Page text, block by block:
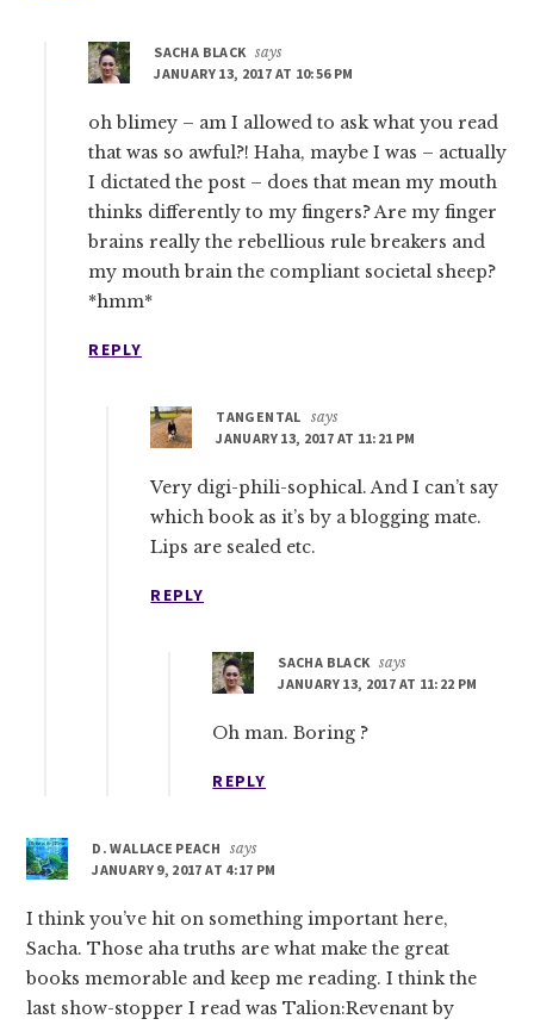
SACHA BLACK says
JANUARY 13, 2017 AT 10:56 PM
oh blimey – am I allowed to ask what you read
that was so awful?! Haha, maybe I was – actually
I dictated the post – does that mean my mouth
thinks differently to my fingers? Are my finger
brains really the rebellious rule breakers and
my mouth brain the compliant societal sheep?
*hmm*
REPLY
TANGENTAL says
JANUARY 13, 2017 AT 11:21 PM
Very digi-phili-sophical. And I can’t say
which book as it’s by a blogging mate.
Lips are sealed etc.
REPLY
SACHA BLACK says
JANUARY 13, 2017 AT 11:22 PM
Oh man. Boring ?
REPLY
D. WALLACE PEACH
says
JANUARY 9, 2017 AT 4:17 PM
I think you’ve hit on something important here,
Sacha. Those aha truths are what make the great
books memorable and keep me reading. I think the
last show-stopper I read was Talion:Revenant by